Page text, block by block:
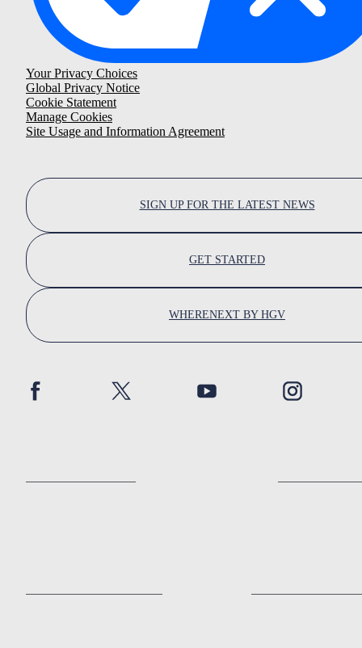
Your Privacy Choices
Global Privacy Notice
Cookie Statement
Manage Cookies
Site Usage and Information Agreement
SIGN UP FOR THE LATEST NEWS
GET STARTED
WHERENEXT BY HGV